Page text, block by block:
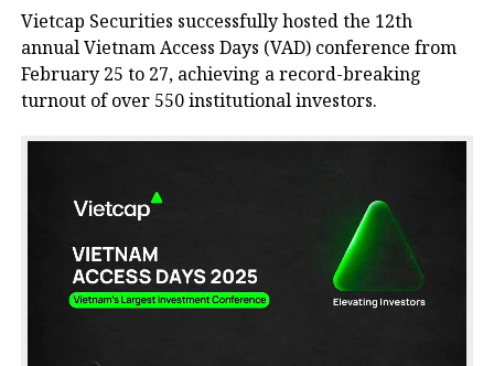
Vietcap Securities successfully hosted the 12th
annual Vietnam Access Days (VAD) conference from
February 25 to 27, achieving a record-breaking
turnout of over 550 institutional investors.